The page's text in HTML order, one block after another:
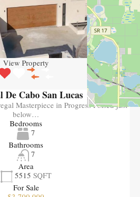
View Property
De Cabo San Lucas
Masterpiece in Progress Poised just
below…
Bedrooms
7
Bathrooms
7
Area
5515 SQFT
For Sale